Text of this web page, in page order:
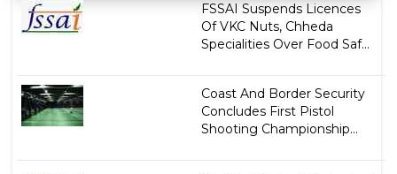
FSSAI Suspends Licences
Of VKC Nuts, Chheda
Specialities Over Food Saf...
Coast And Border Security
Concludes First Pistol
Shooting Championship...